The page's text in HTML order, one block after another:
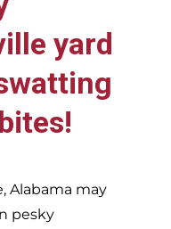
yard
Alabama may
pesky